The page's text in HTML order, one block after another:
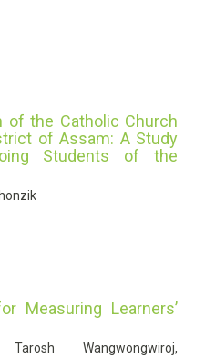
of the Catholic Church
of Assam: A Study
Students of the
Measuring Learners’
Wangwongwiroj,